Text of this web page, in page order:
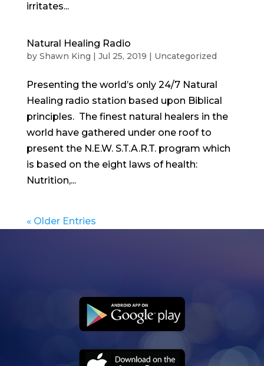
irritates...
Natural Healing Radio
by Shawn King | Jul 25, 2019 | Uncategorized
Presenting the world’s only 24/7 Natural
Healing radio station based upon Biblical
principles. The finest natural healers in the
world have gathered under one roof to
present the N.E.W. S.T.A.R.T. program which
is based on the eight laws of health:
Nutrition,...
« Older Entries